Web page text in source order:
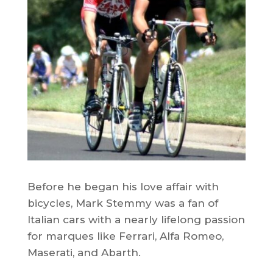
Before he began his love affair with
bicycles, Mark Stemmy was a fan of
Italian cars with a nearly lifelong passion
for marques like Ferrari, Alfa Romeo,
Maserati, and Abarth.